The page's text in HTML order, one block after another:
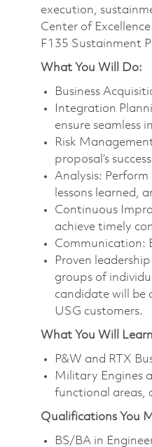
execution,
Center of
F135 Sustainment
What You Will Do:
Business
Integration
ensure seamless
Risk
proposal’s
Analysis:
lessons learned,
Continuous
achieve timely
Communication:
Proven
groups of
candidate will be
USG customers.
What You Will
P&W and RTX
Military Engines
functional areas,
Qualifications You
BS/BA in